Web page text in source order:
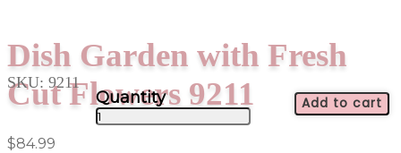
Dish Garden with Fresh
Cut Flowers 9211
$84.99
Dish
Garden
Add to cart
SKU: 9211